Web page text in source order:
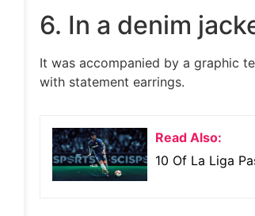
6. In a denim
It was accompanied by a graphic
with statement earrings.
Read Also:
10 Of La Liga